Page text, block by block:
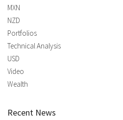
MXN
NZD
Portfolios
Technical Analysis
USD
Video
Wealth
Recent News